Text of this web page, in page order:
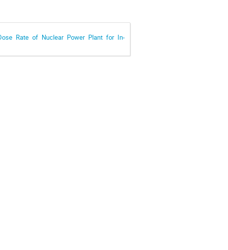
Rate of Nuclear Power Plant for In-